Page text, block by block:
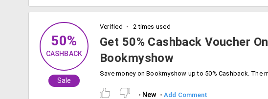
50%
CASHBACK
Sale
Verified 2 times used
Get 50% Cashback Voucher On
Bookmyshow
New Add Comment